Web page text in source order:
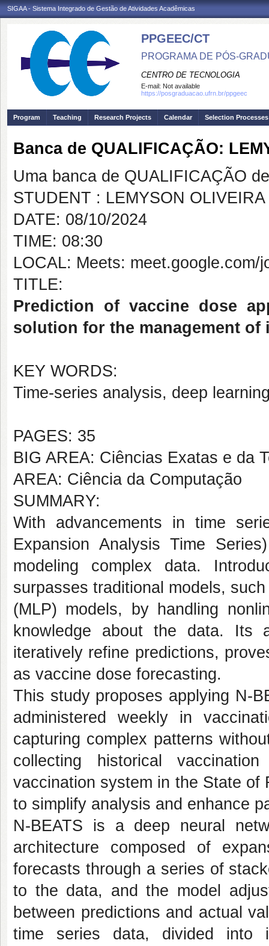
SIGAA - Sistema Integrado de Gestão de Atividades Acadêmicas
PPGEEC/CT
PROGRAMA DE PÓS-
CENTRO DE TECNOLOGIA
E-mail: Not available
https://posgraduacao.ufrn.br/ppgeec
Program Teaching Research Projects Calendar Selection Processes
Banca de QUALIFICAÇÃO:
Uma banca de QUALIFICAÇÃO
STUDENT : LEMYSON OLIVEIRA
DATE: 08/10/2024
TIME: 08:30
LOCAL: Meets: meet.google.com/
TITLE:
Prediction of vaccine dose
solution for the management
KEY WORDS:
Time-series analysis, deep
PAGES: 35
BIG AREA: Ciências Exatas e da
AREA: Ciência da Computação
SUMMARY:
With advancements in time
Expansion Analysis Time
modeling complex data.
surpasses traditional models,
(MLP) models, by handling
knowledge about the data. Its
iteratively refine predictions,
as vaccine dose forecasting.
This study proposes applying N-
administered weekly in
capturing complex patterns
collecting historical
vaccination system in the State of
to simplify analysis and enhance
N-BEATS is a deep neural
architecture composed of
forecasts through a series of
to the data, and the model
between predictions and actual
time series data, divided into